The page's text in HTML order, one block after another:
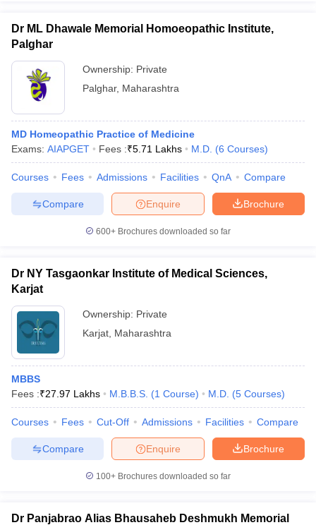
Dr ML Dhawale Memorial Homoeopathic Institute,
Palghar
Ownership: Private
Palghar, Maharashtra
MD Homeopathic Practice of Medicine
Exams: AIAPGET Fees :₹5.71 Lakhs M.D. (6 Courses)
Courses Fees Admissions Facilities QnA Compare
Brochure
Enquire
Compare
600+ Brochures downloaded so far
Dr NY Tasgaonkar Institute of Medical Sciences,
Karjat
Ownership: Private
Karjat Maharashtra
MBBS
Fees :₹27.97 Lakhs M.B.B.S. (1 Course) M.D. (5 Courses)
Courses Fees Cut-Off Admissions Facilities Compare
Brochure
Enquire
Compare
100+ Brochures downloaded so far
Dr Panjabrao Alias Bhausaheb Deshmukh Memorial